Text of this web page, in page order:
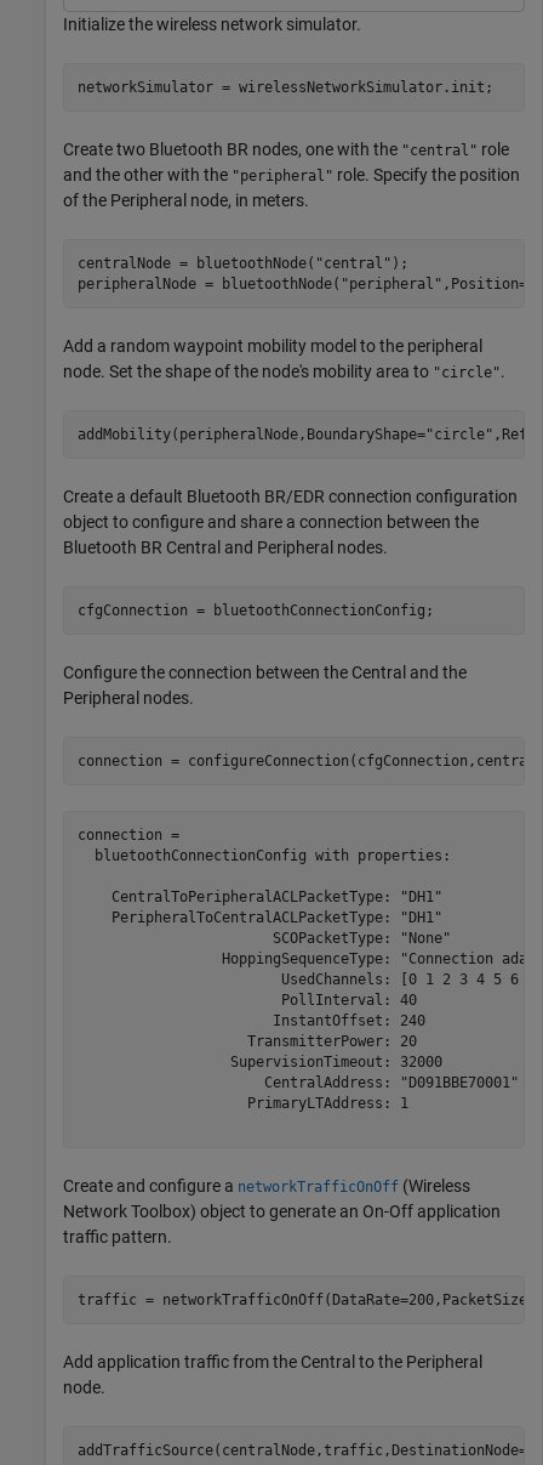
Initialize the wireless network simulator.
networkSimulator = wirelessNetworkSimulator.init;
Create two Bluetooth BR nodes, one with the "central" role
and the other with the "peripheral" role. Specify the position
of the Peripheral node, in meters.
centralNode = bluetoothNode( "central" );
peripheralNode = bluetoothNode( "peripheral"
Add a random waypoint mobility model to the peripheral
node. Set the shape of the node's mobility area to "circle".
addMobility(peripheralNode,BoundaryShape="circle"
Create a default Bluetooth BR/EDR connection configuration
object to configure and share a connection between the
Bluetooth BR Central and Peripheral nodes.
cfgConnection = bluetoothConnectionConfig;
Configure the connection between the Central and the
Peripheral nodes.
connection =
connection =
  bluetoothConnectionConfig with properties:
    CentralToPeripheralACLPacketType: "DH1"
    PeripheralToCentralACLPacketType: "DH1"
                       SCOPacketType: "None"
HoppingSequenceType: "Connection
UsedChannels: [0 1 2 3 4 5 6
                        PollInterval: 40
                       InstantOffset: 240
                    TransmitterPower: 20
                  SupervisionTimeout: 32000
                      CentralAddress: "D091BBE70001"
                    PrimaryLTAddress: 1
Create and configure a networkTrafficOnOff (Wireless
Network Toolbox) object to generate an On-Off application
traffic pattern.
traffic =
Add application traffic from the Central to the Peripheral
node.